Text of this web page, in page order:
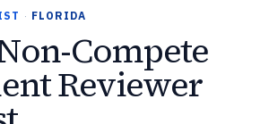
· FLORIDA
Compete
Reviewer